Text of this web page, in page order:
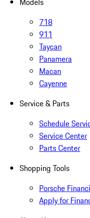
718
911
Taycan
Panamera
Macan
Cayenne
Service & Parts
Schedule
Service Center
Parts Center
Shopping Tools
Porsche
Apply for